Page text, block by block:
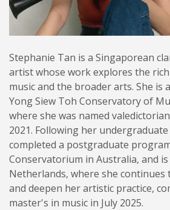
Stephanie Tan is a Singaporean
artist whose work explores the
music and the broader arts. She is
Yong Siew Toh Conservatory of
where she was named
2021. Following her
completed a postgraduate
Conservatorium in Australia, and
Netherlands, where she
and deepen her artistic practice,
master's in music in July 2025.